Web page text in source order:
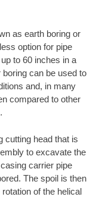
as earth boring or
option for pipe
to 60 inches in a
can be used to
and, in many
compared to other
cutting head that is
to excavate the
carrier pipe
The spoil is then
of the helical